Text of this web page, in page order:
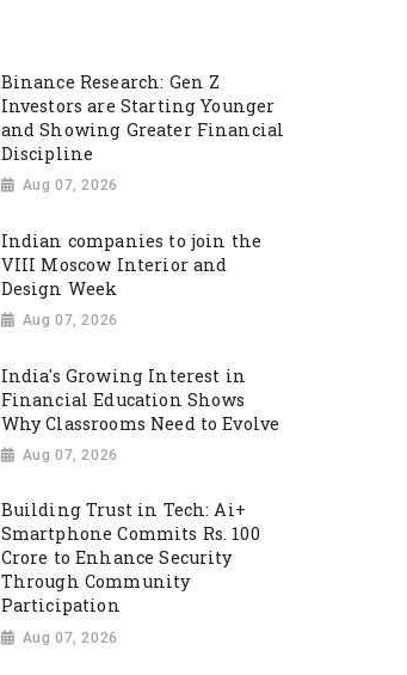
Binance Research: Gen Z
Investors are Starting Younger
and Showing Greater Financial
Discipline
Aug 07, 2026
Indian companies to join the
VIII Moscow Interior and
Design Week
Aug 07, 2026
India's Growing Interest in
Financial Education Shows
Why Classrooms Need to Evolve
Aug 07, 2026
Building Trust in Tech: Ai+
Smartphone Commits Rs. 100
Crore to Enhance Security
Through Community
Participation
Aug 07, 2026